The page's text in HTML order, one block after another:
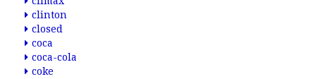
clinton
closed
coca
coca-cola
coke